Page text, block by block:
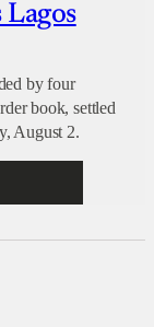
by four
book, settled
August 2.